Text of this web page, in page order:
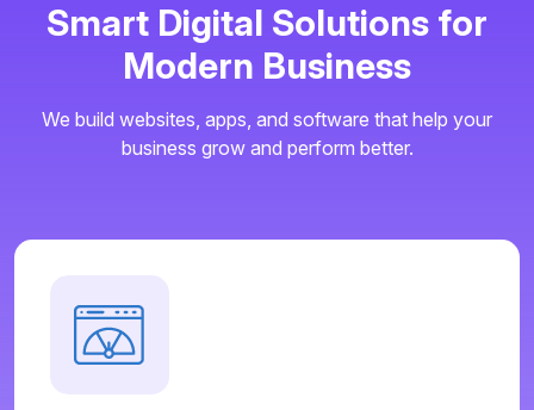
Smart Digital Solutions for
Modern Business
We build websites, apps, and software that help your
business grow and perform better.